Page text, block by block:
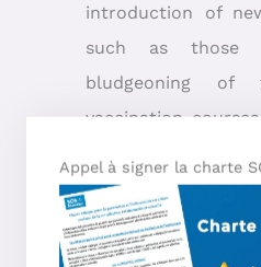
introduction of
such as those
bludgeoning of
vaccination
well as the
debates (otherwise
Especially since we
Appel à signer la charte